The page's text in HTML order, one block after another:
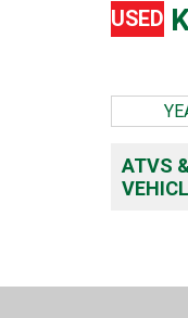
USED
ATVS